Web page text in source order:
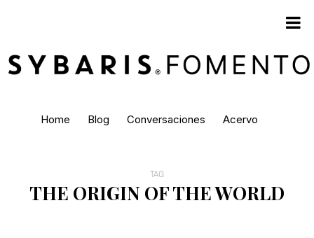
Home Blog Conversaciones Acervo
TAG
THE ORIGIN OF THE WORLD